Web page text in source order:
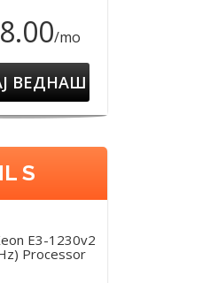
/mo
ВЕДНАШ
S
E3-1230v2
Processor